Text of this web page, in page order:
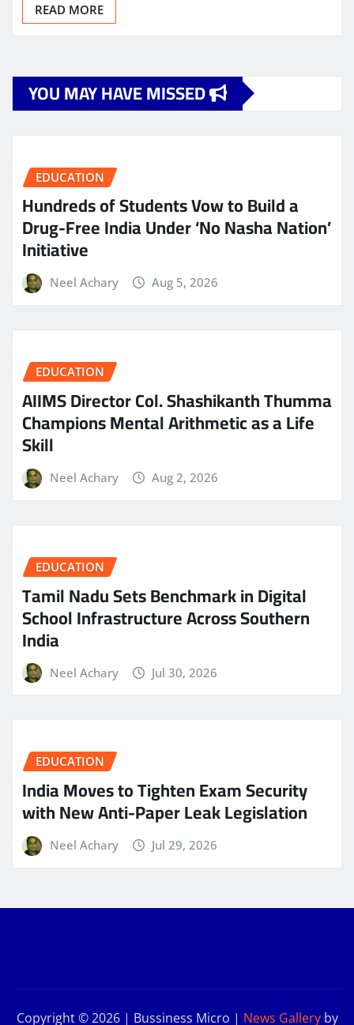
READ MORE
YOU MAY HAVE MISSED
EDUCATION
Hundreds of Students Vow to Build a
Drug-Free India Under ‘No Nasha Nation’
Initiative
Neel Achary Aug 5, 2026
EDUCATION
AIIMS Director Col. Shashikanth Thumma
Champions Mental Arithmetic as a Life
Skill
Neel Achary Aug 2, 2026
EDUCATION
Tamil Nadu Sets Benchmark in Digital
School Infrastructure Across Southern
India
Neel Achary Jul 30, 2026
EDUCATION
India Moves to Tighten Exam Security
with New Anti-Paper Leak Legislation
Neel Achary Jul 29, 2026
Copyright © 2026 | Bussiness Micro | News Galleryby